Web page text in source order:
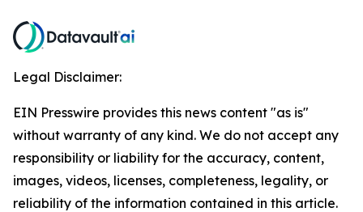
Legal Disclaimer:
EIN Presswire provides this news content "as is"
without warranty of any kind. We do not accept any
responsibility or liability for the accuracy, content,
images, videos, licenses, completeness, legality, or
reliability of the information contained in this article.